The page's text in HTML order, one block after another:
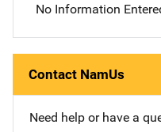
No Information
Contact NamUs
Need help or have a